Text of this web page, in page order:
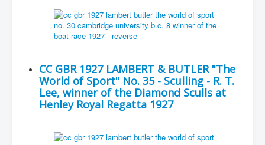
CC GBR 1927 LAMBERT & BUTLER "The
World of Sport" No. 35 - Sculling - R. T.
Lee, winner of the Diamond Sculls at
Henley Royal Regatta 1927